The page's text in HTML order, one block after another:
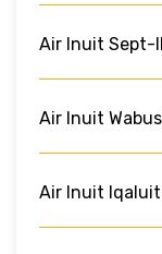
Air Inuit Sept-
Air Inuit
Air Inuit Iqaluit